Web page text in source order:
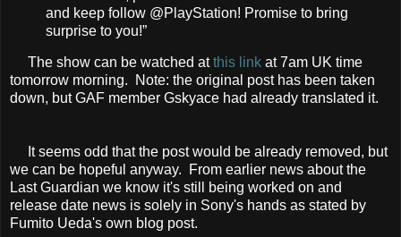
and keep follow @PlayStation! Promise to bring
surprise to you!”
The show can be watched atthis link at 7am UK time
tomorrow morning. Note: the original post has been taken
down, but GAF member Gskyace had already translated it.
It seems odd that the post would be already removed, but
we can be hopeful anyway. From earlier news about the
Last Guardian we know it's still being worked on and
release date news is solely in Sony's hands as stated by
Fumito Ueda's own blog post.